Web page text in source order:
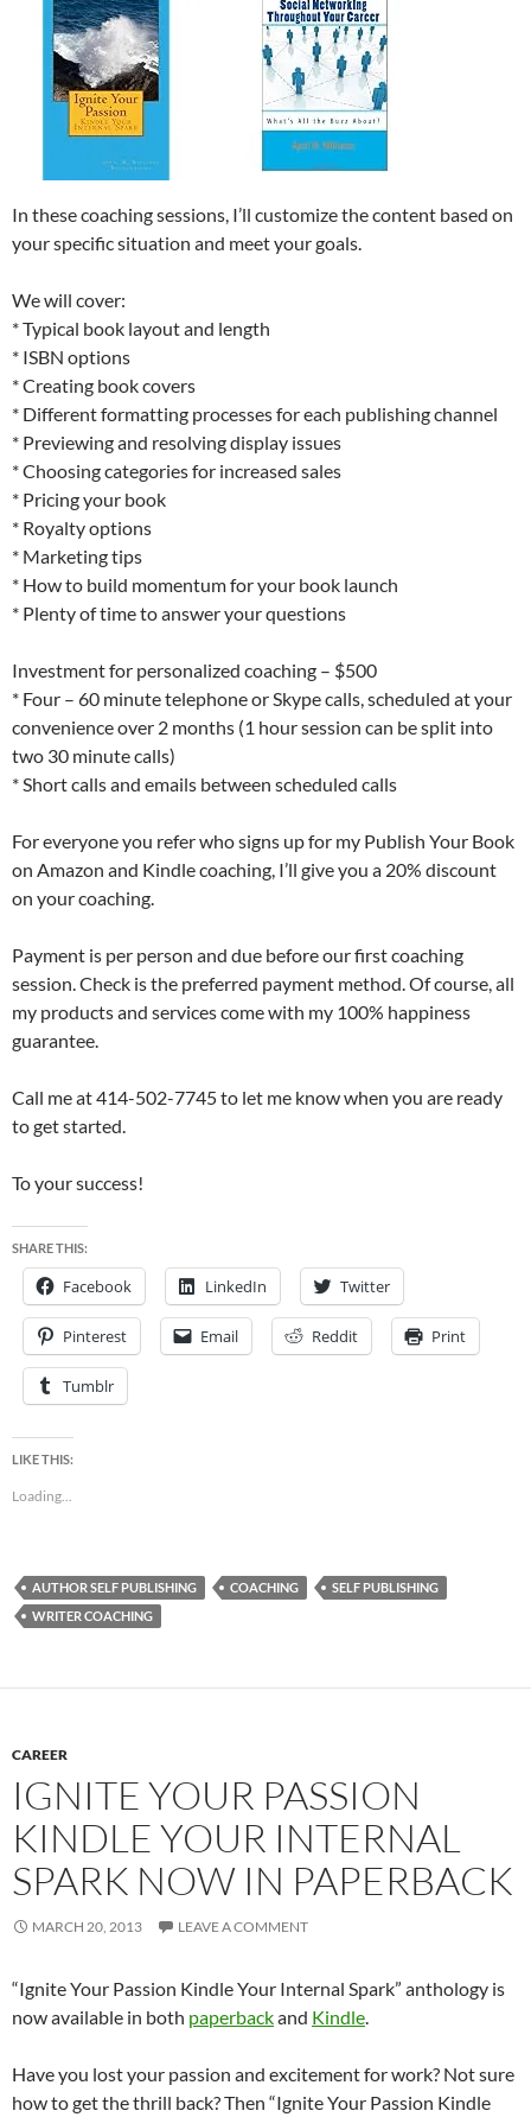
In these coaching sessions, I’ll customize the content based on
your specific situation and meet your goals.
We will cover:
* Typical book layout and length
* ISBN options
* Creating book covers
* Different formatting processes for each publishing channel
* Previewing and resolving display issues
* Choosing categories for increased sales
* Pricing your book
* Royalty options
* Marketing tips
* How to build momentum for your book launch
* Plenty of time to answer your questions
Investment for personalized coaching – $500
* Four – 60 minute telephone or Skype calls, scheduled at your
convenience over 2 months (1 hour session can be split into
two 30 minute calls)
* Short calls and emails between scheduled calls
For everyone you refer who signs up for my Publish Your Book
on Amazon and Kindle coaching, I’ll give you a 20% discount
on your coaching.
Payment is per person and due before our first coaching
session. Check is the preferred payment method. Of course, all
my products and services come with my 100% happiness
guarantee.
Call me at 414-502-7745 to let me know when you are ready
to get started.
To your success!
SHARE THIS:
Facebook LinkedIn Twitter
Pinterest Email Reddit Print
Tumblr
LIKE THIS:
Loading...
AUTHOR SELF PUBLISHING COACHING
SELF PUBLISHING
WRITER COACHING
CAREER
IGNITE YOUR PASSION
KINDLE YOUR INTERNAL
SPARK NOW IN PAPERBACK
MARCH 20, 2013 LEAVE A COMMENT
“Ignite Your Passion Kindle Your Internal Spark” anthology is
now available in both paperbackand Kindle.
Have you lost your passion and excitement for work? Not sure
how to get the thrill back? Then “Ignite Your Passion Kindle